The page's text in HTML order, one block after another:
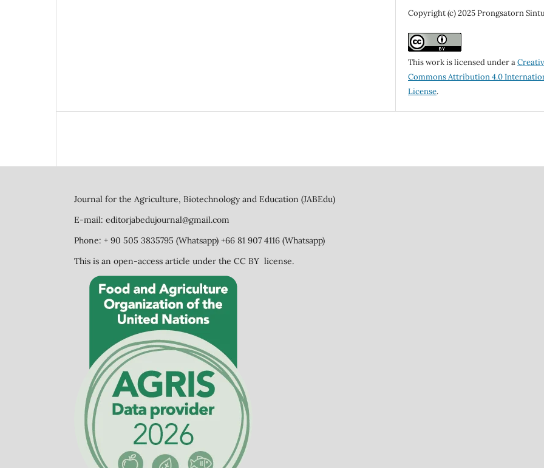
Copyright (c) 2025 Prongsatorn
This work is licensed under a
Commons Attribution 4.0
License.
Journal for the Agriculture, Biotechnology and Education (JABEdu)
E-mail: editorjabedujournal@gmail.com
Phone: + 90 505 3835795 (Whatsapp) +66 81 907 4116 (Whatsapp)
This is an open-access article under the CC BY license.